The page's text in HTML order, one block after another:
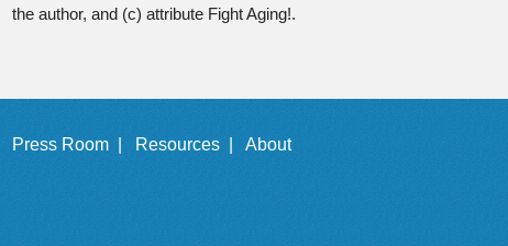
the author, and (c) attribute Fight Aging!.
Press Room | Resources | About